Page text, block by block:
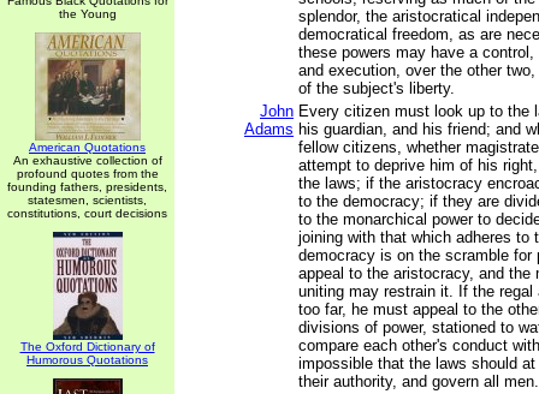
the Young
American Quotations
An exhaustive collection of
profound quotes from the
founding fathers, presidents,
statesmen, scientists,
constitutions, court decisions
The Oxford Dictionary of
Humorous Quotations
splendor, the aristocratical
democratical freedom, as are
these powers may have a
and execution, over the other
of the subject's liberty.
John
Adams
Every citizen must look up to the
his guardian, and his friend; and
fellow citizens, whether
attempt to deprive him of his
the laws; if the aristocracy
to the democracy; if they are
to the monarchical power to
joining with that which adheres to
democracy is on the scramble for
appeal to the aristocracy, and the
uniting may restrain it. If the regal
too far, he must appeal to the
divisions of power, stationed to
compare each other's conduct
impossible that the laws should
their authority, and govern all men.